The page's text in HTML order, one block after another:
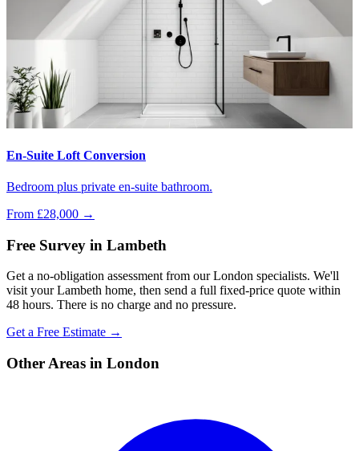
En-Suite Loft Conversion
Bedroom plus private en-suite bathroom.
From £28,000 →
Free Survey in Lambeth
Get a no-obligation assessment from our London specialists. We'll
visit your Lambeth home, then send a full fixed-price quote within
48 hours. There is no charge and no pressure.
Get a Free Estimate →
Other Areas in London